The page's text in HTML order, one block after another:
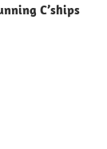
C’ships